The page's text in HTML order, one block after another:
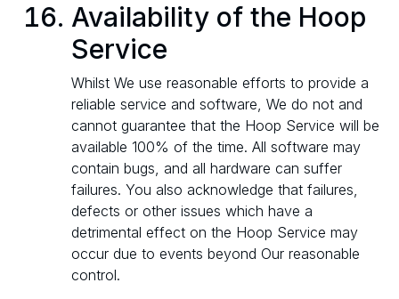
Availability of the Hoop
Service
Whilst We use reasonable efforts to provide a
reliable service and software, We do not and
cannot guarantee that the Hoop Service will be
available 100% of the time. All software may
contain bugs, and all hardware can suffer
failures. You also acknowledge that failures,
defects or other issues which have a
detrimental effect on the Hoop Service may
occur due to events beyond Our reasonable
control.